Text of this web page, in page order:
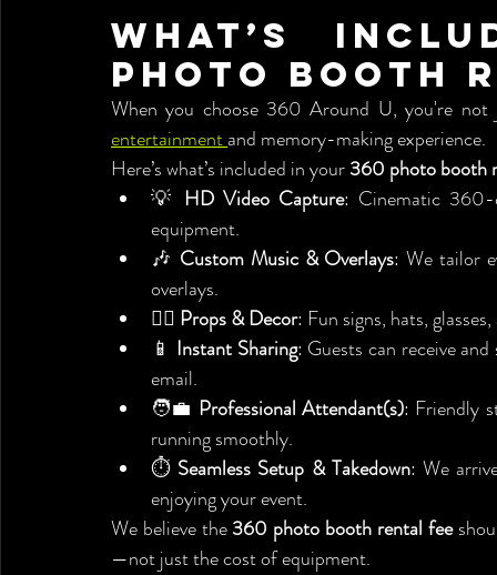
What’s
Photo Booth
entertainment and memory-making experience.
Here’s what’s included in your 360 photo booth
💡 HD Video Capture: Cinematic 360-
equipment.
🎶 Custom Music & Overlays: We tailor
overlays.
🧍‍♂️ Props & Decor: Fun signs, hats,
📱 Instant Sharing: Guests can receive
email.
🧑‍💼 Professional Attendant(s): Friendly
running smoothly.
⏱️ Seamless Setup & Takedown: We
enjoying your event.
We believe the 360 photo booth rental fee
—not just the cost of equipment.